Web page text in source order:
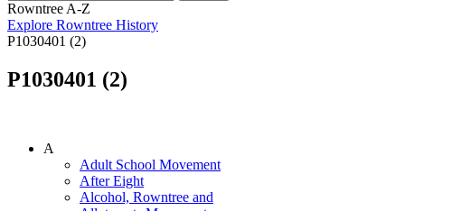
Rowntree A-Z
Explore Rowntree History
P1030401 (2)
P1030401 (2)
A
Adult School Movement
After Eight
Alcohol, Rowntree and